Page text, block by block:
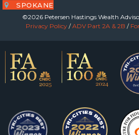
SPOKANE
©2026 Petersen Hastings Wealth
Privacy Policy/ADV Part 2A & 2B /